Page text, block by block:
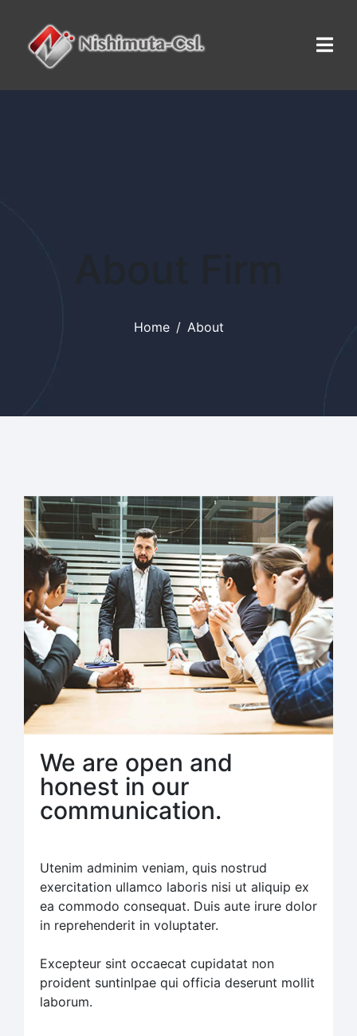
Home About
We are open and
honest in our
communication.
Utenim adminim veniam, quis nostrud
exercitation ullamco laboris nisi ut aliquip ex
ea commodo consequat. Duis aute irure dolor
in reprehenderit in voluptater.
Excepteur sint occaecat cupidatat non
proident suntinlpae qui officia deserunt mollit
laborum.